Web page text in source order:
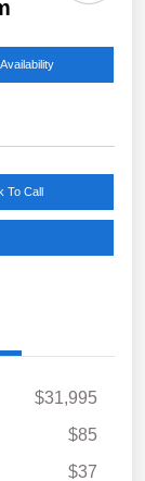
To Call
$31,995
$85
$37